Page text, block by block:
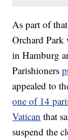
As part of
Orchard Park
in Hamburg
Parishioners
appealed to
one of 14
Vatican that
suspend the